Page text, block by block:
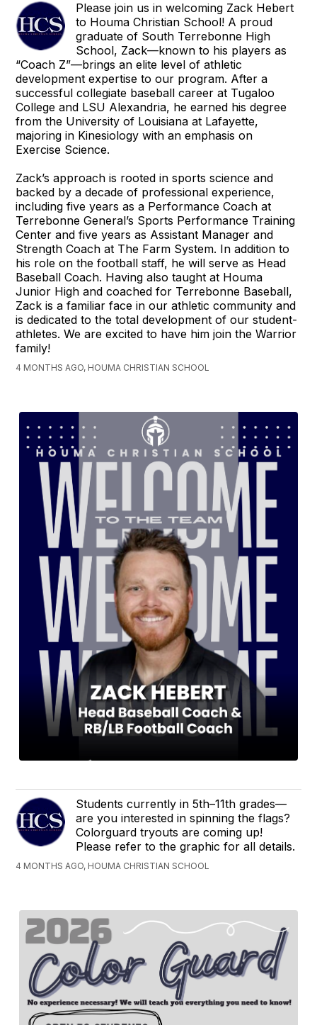
Please join us in welcoming Zack Hebert
to Houma Christian School! A proud
graduate of South Terrebonne High
School, Zack—known to his players as
“Coach Z”—brings an elite level of athletic
development expertise to our program. After a
successful collegiate baseball career at Tugaloo
College and LSU Alexandria, he earned his degree
from the University of Louisiana at Lafayette,
majoring in Kinesiology with an emphasis on
Exercise Science.
Zack’s approach is rooted in sports science and
backed by a decade of professional experience,
including five years as a Performance Coach at
Terrebonne General’s Sports Performance Training
Center and five years as Assistant Manager and
Strength Coach at The Farm System. In addition to
his role on the football staff, he will serve as Head
Baseball Coach. Having also taught at Houma
Junior High and coached for Terrebonne Baseball,
Zack is a familiar face in our athletic community and
is dedicated to the total development of our student-
athletes. We are excited to have him join the Warrior
family!
4 MONTHS AGO, HOUMA CHRISTIAN SCHOOL
Students currently in 5th–11th grades—
are you interested in spinning the flags?
Colorguard tryouts are coming up!
Please refer to the graphic for all details.
4 MONTHS AGO, HOUMA CHRISTIAN SCHOOL